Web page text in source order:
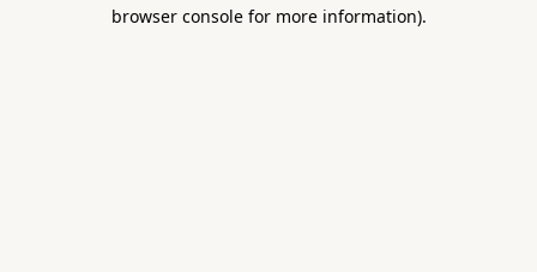
browser console for more information).